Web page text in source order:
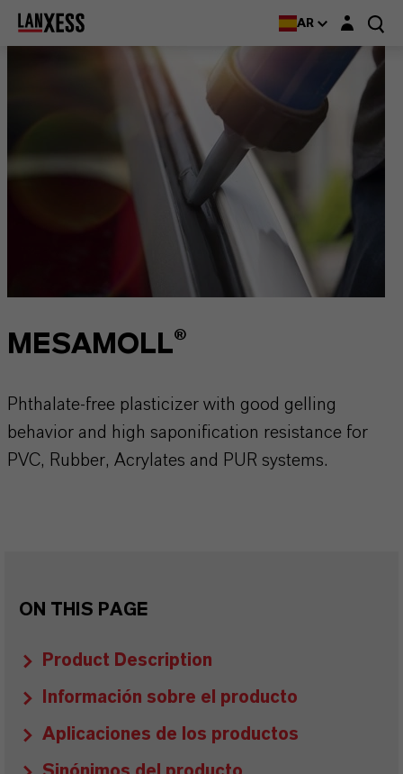
AR Login layer
MESAMOLL®
Phthalate-free plasticizer with good gelling
behavior and high saponification resistance for
PVC, Rubber, Acrylates and PUR systems.
ON THIS PAGE
Product Description
Información sobre el producto
Aplicaciones de los productos